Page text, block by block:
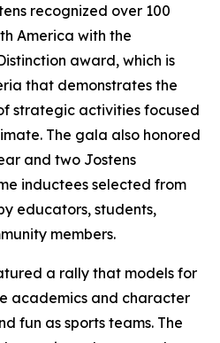
recognized over 100
America with the
award, which is
that demonstrates the
strategic activities focused
The gala also honored
and two Jostens
inductees selected from
educators, students,
members.
a rally that models for
academics and character
fun as sports teams. The